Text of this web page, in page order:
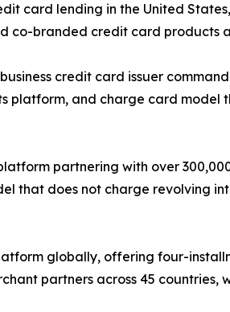
card lending in the United
co-branded credit card products
credit card issuer
platform, and charge card model
partnering with over
that does not charge revolving
globally, offering four-
partners across 45 countries,